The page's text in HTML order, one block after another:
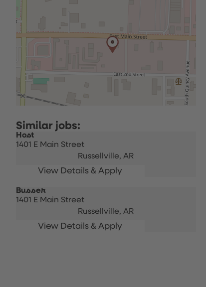
Host
1401 E Main Street
Russellville,AR
Busser
1401 E Main Street
Russellville,AR